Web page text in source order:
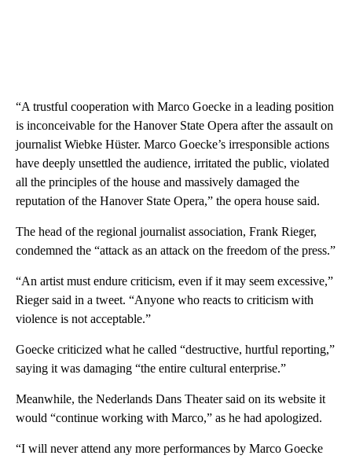
“A trustful cooperation with Marco Goecke in a leading position
is inconceivable for the Hanover State Opera after the assault on
journalist Wiebke Hüster. Marco Goecke’s irresponsible actions
have deeply unsettled the audience, irritated the public, violated
all the principles of the house and massively damaged the
reputation of the Hanover State Opera,” the opera house said.
The head of the regional journalist association, Frank Rieger,
condemned the “attack as an attack on the freedom of the press.”
“An artist must endure criticism, even if it may seem excessive,”
Rieger said in a tweet. “Anyone who reacts to criticism with
violence is not acceptable.”
Goecke criticized what he called “destructive, hurtful reporting,”
saying it was damaging “the entire cultural enterprise.”
Meanwhile, the Nederlands Dans Theater said on its website it
would “continue working with Marco,” as he had apologized.
“I will never attend any more performances by Marco Goecke